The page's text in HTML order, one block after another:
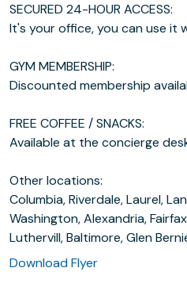
SECURED 24-HOUR ACCESS:
It's your office, you can use it
GYM MEMBERSHIP:
Discounted membership
FREE COFFEE / SNACKS:
Available at the concierge
Other locations:
Columbia, Riverdale, Laurel,
Washington, Alexandria,
Luthervill, Baltimore, Glen
Download Flyer